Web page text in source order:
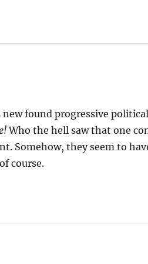
new found progressive
Who the hell saw that one
Somehow, they seem to
course.